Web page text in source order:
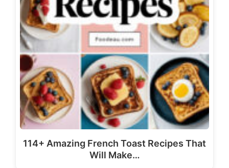
114+ Amazing French Toast Recipes That
Will Make…